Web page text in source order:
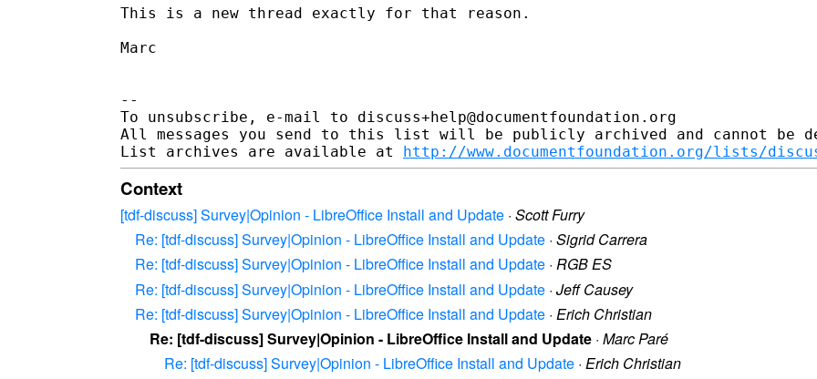
This is a new thread exactly for that reason.
Marc
--
To unsubscribe, e-mail to discuss+help@documentfoundation.org
All messages you send to this list will be publicly archived and cannot be
List archives are available at http://www.documentfoundation.org/lists/
Context
[tdf-discuss] Survey|Opinion - LibreOffice Install and Update · Scott Furry
Re: [tdf-discuss] Survey|Opinion - LibreOffice Install and Update · Sigrid Carrera
Re: [tdf-discuss] Survey|Opinion - LibreOffice Install and Update · RGB ES
Re: [tdf-discuss] Survey|Opinion - LibreOffice Install and Update · Jeff Causey
Re: [tdf-discuss] Survey|Opinion - LibreOffice Install and Update · Erich Christian
Re: [tdf-discuss] Survey|Opinion - LibreOffice Install and Update · Marc Paré
Re: [tdf-discuss] Survey|Opinion - LibreOffice Install and Update · Erich Christian